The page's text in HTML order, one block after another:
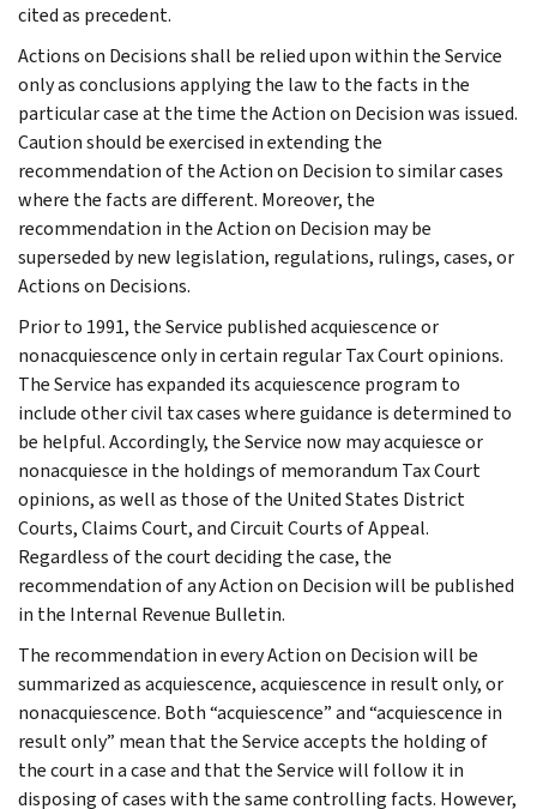
cited as precedent.
Actions on Decisions shall be relied upon within the Service
only as conclusions applying the law to the facts in the
particular case at the time the Action on Decision was issued.
Caution should be exercised in extending the
recommendation of the Action on Decision to similar cases
where the facts are different. Moreover, the
recommendation in the Action on Decision may be
superseded by new legislation, regulations, rulings, cases, or
Actions on Decisions.
Prior to 1991, the Service published acquiescence or
nonacquiescence only in certain regular Tax Court opinions.
The Service has expanded its acquiescence program to
include other civil tax cases where guidance is determined to
be helpful. Accordingly, the Service now may acquiesce or
nonacquiesce in the holdings of memorandum Tax Court
opinions, as well as those of the United States District
Courts, Claims Court, and Circuit Courts of Appeal.
Regardless of the court deciding the case, the
recommendation of any Action on Decision will be published
in the Internal Revenue Bulletin.
The recommendation in every Action on Decision will be
summarized as acquiescence, acquiescence in result only, or
nonacquiescence. Both “acquiescence” and “acquiescence in
result only” mean that the Service accepts the holding of
the court in a case and that the Service will follow it in
disposing of cases with the same controlling facts. However,